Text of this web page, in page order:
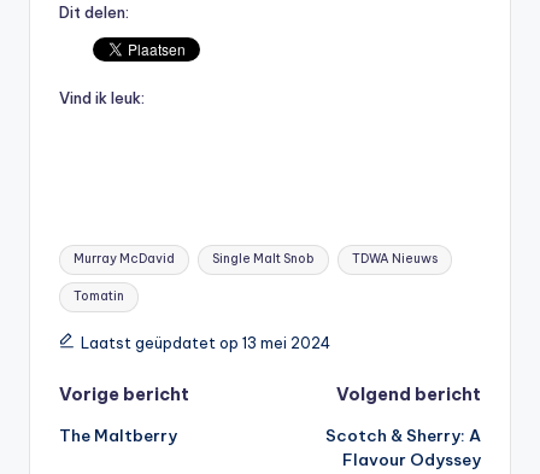
Dit delen:
Vind ik leuk:
Tags:
Murray McDavid Single Malt Snob TDWA Nieuws
Tomatin
Laatst geüpdatet op 13 mei 2024
Bericht
navigatie
Vorige bericht
The Maltberry
Volgend bericht
Scotch & Sherry: A
Flavour Odyssey